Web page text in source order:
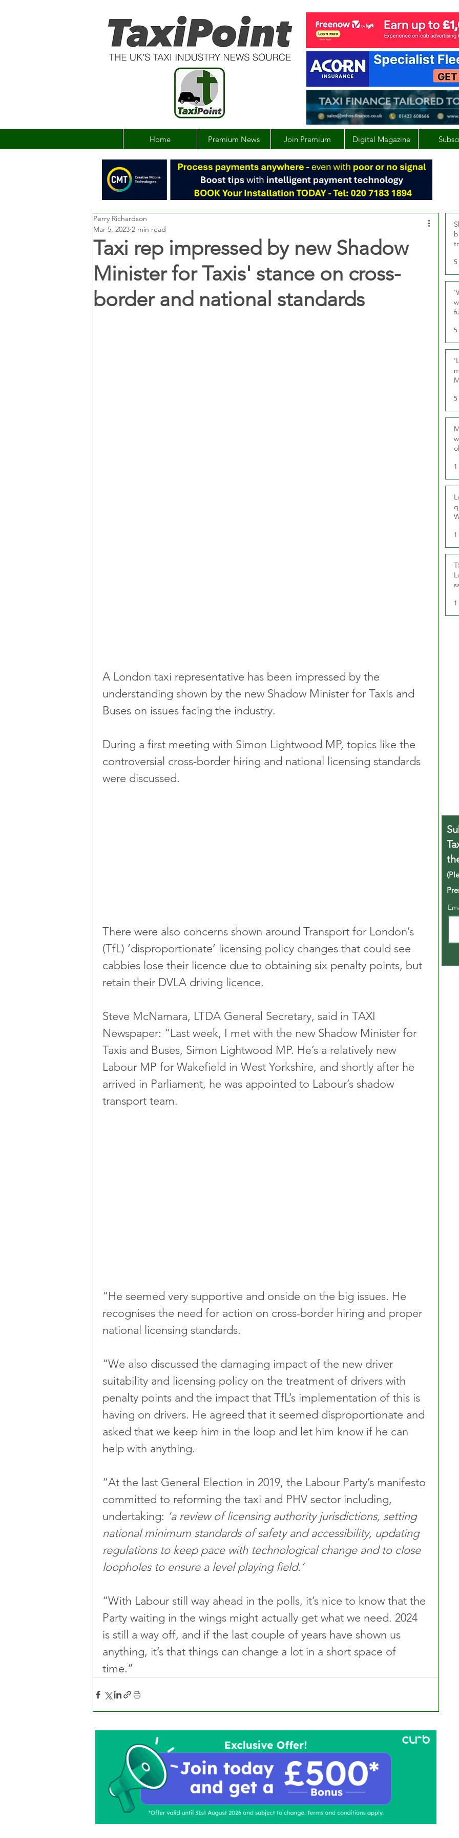
Home Premium News Join Premium Digital Magazine
Taxi rep impressed by new Shadow
Minister for Taxis' stance on cross-
border and national standards
Perry Richardson
Mar 5, 2023 2 min read
A London taxi representative has been impressed by the
understanding shown by the new Shadow Minister for Taxis and
Buses on issues facing the industry.
During a first meeting with Simon Lightwood MP, topics like the
controversial cross-border hiring and national licensing standards
were discussed.
There were also concerns shown around Transport for London’s
(TfL) ‘disproportionate’ licensing policy changes that could see
cabbies lose their licence due to obtaining six penalty points, but
retain their DVLA driving licence.
Steve McNamara, LTDA General Secretary, said in TAXI
Newspaper: “Last week, I met with the new Shadow Minister for
Taxis and Buses, Simon Lightwood MP. He’s a relatively new
Labour MP for Wakefield in West Yorkshire, and shortly after he
arrived in Parliament, he was appointed to Labour’s shadow
transport team.
“He seemed very supportive and onside on the big issues. He
recognises the need for action on cross-border hiring and proper
national licensing standards.
“We also discussed the damaging impact of the new driver
suitability and licensing policy on the treatment of drivers with
penalty points and the impact that TfL’s implementation of this is
having on drivers. He agreed that it seemed disproportionate and
asked that we keep him in the loop and let him know if he can
help with anything.
“At the last General Election in 2019, the Labour Party’s manifesto
committed to reforming the taxi and PHV sector including,
undertaking: ‘a review of licensing authority jurisdictions, setting
national minimum standards of safety and accessibility, updating
regulations to keep pace with technological change and to close
loopholes to ensure a level playing field.’
“With Labour still way ahead in the polls, it’s nice to know that the
Party waiting in the wings might actually get what we need. 2024
is still a way off, and if the last couple of years have shown us
anything, it’s that things can change a lot in a short space of
time.”